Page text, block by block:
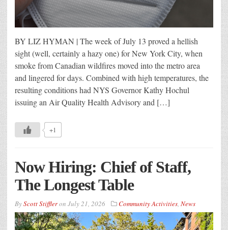
BY LIZ HYMAN | The week of July 13 proved a hellish
sight (well, certainly a hazy one) for New York City, when
smoke from Canadian wildfires moved into the metro area
and lingered for days. Combined with high temperatures, the
resulting conditions had NYS Governor Kathy Hochul
issuing an Air Quality Health Advisory and […]
+1
Now Hiring: Chief of Staff,
The Longest Table
ByScott Stiffleron July 21, 2026 Community Activities, News